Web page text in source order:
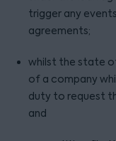
trigger any
agreements;
whilst the state
of a company
duty to request
and